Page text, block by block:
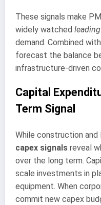
These signals make
widely watched
demand. Combined
forecast the balance
infrastructure-driven
Capital
Term Signal
While construction
capex signals reveal
over the long term.
scale investments in
equipment. When
commit new capex